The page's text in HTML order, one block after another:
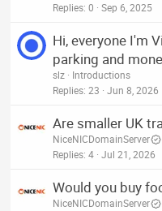
Replies 0 Sep 6, 2025
Hi, everyone I'm
parking and
slz
Introductions
Replies 23 Jun 8, 2026
Are smaller UK
NiceNICDomainServer
Replies 4 Jul 21, 2026
Would you buy
NiceNICDomainServer